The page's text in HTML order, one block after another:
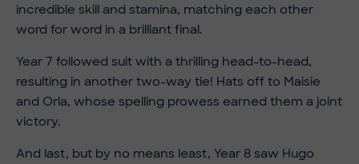
incredible skill and stamina, matching each other
word for word in a brilliant final.
Year 7 followed suit with a thrilling head-to-head,
resulting in another two-way tie! Hats off to Maisie
and Orla, whose spelling prowess earned them a joint
victory.
And last, but by no means least, Year 8 saw Hugo